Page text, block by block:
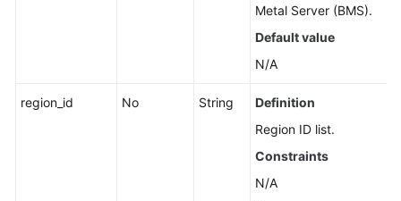
Metal Server (BMS).
Default value
N/A
region_id No String
Definition
Region ID list.
Constraints
N/A